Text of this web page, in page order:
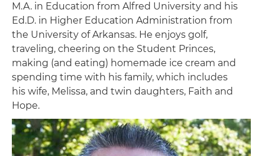
M.A. in Education from Alfred University and his
Ed.D. in Higher Education Administration from
the University of Arkansas. He enjoys golf,
traveling, cheering on the Student Princes,
making (and eating) homemade ice cream and
spending time with his family, which includes
his wife, Melissa, and twin daughters, Faith and
Hope.
Image